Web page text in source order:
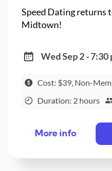
Speed Dating returns
Midtown!
Wed Sep 2 - 7:30
Cost: $39, Non-
Duration: 2 hours
More info